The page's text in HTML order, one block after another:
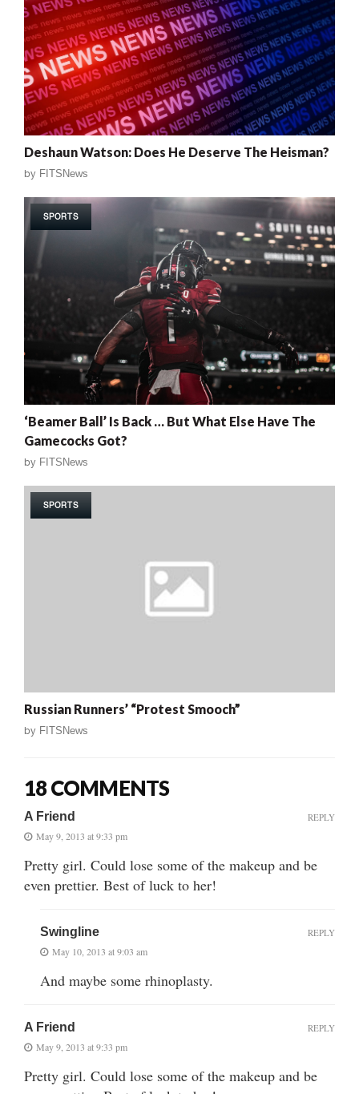
Deshaun Watson: Does He Deserve The Heisman?
by FITSNews
SPORTS
‘Beamer Ball’ Is Back … But What Else Have The
Gamecocks Got?
by FITSNews
SPORTS
Russian Runners’ “Protest Smooch”
by FITSNews
18 COMMENTS
A Friend
May 9, 2013 at 9:33 pm
Pretty girl. Could lose some of the makeup and be
even prettier. Best of luck to her!
REPLY
Swingline
May 10, 2013 at 9:03 am
And maybe some rhinoplasty.
REPLY
A Friend
May 9, 2013 at 9:33 pm
Pretty girl. Could lose some of the makeup and be
REPLY